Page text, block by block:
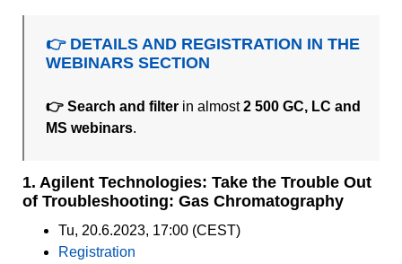
👉 DETAILS AND REGISTRATION IN THE
WEBINARS SECTION
👉 Search and filter in almost2 500 GC, LC and
MS webinars.
1. Agilent Technologies: Take the Trouble Out
of Troubleshooting: Gas Chromatography
Tu, 20.6.2023, 17:00 (CEST)
Registration